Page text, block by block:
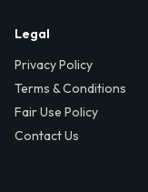
Legal
Privacy Policy
Terms & Conditions
Fair Use Policy
Contact Us